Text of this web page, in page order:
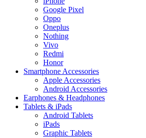
Google Pixel
Oppo
Oneplus
Nothing
Vivo
Redmi
Honor
Smartphone Accessories
Apple Accessories
Android Accessories
Earphones & Headphones
Tablets & iPads
Android Tablets
iPads
Graphic Tablets